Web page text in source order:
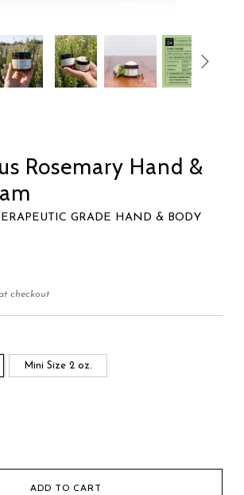
Rosemary Hand &
GRADE HAND & BODY
checkout
Mini Size 2 oz.
ADD TO CART